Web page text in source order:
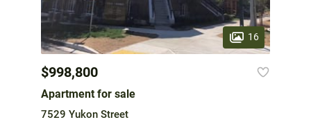
16
$998,800
Apartment for sale
7529 Yukon Street